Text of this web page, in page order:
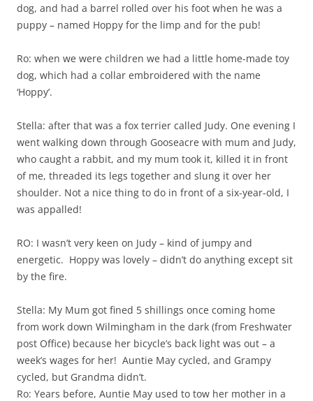
dog, and had a barrel rolled over his foot when he was a
puppy – named Hoppy for the limp and for the pub!
Ro: when we were children we had a little home-made toy
dog, which had a collar embroidered with the name
‘Hoppy’.
Stella: after that was a fox terrier called Judy. One evening I
went walking down through Gooseacre with mum and Judy,
who caught a rabbit, and my mum took it, killed it in front
of me, threaded its legs together and slung it over her
shoulder. Not a nice thing to do in front of a six-year-old, I
was appalled!
RO: I wasn’t very keen on Judy – kind of jumpy and
energetic. Hoppy was lovely – didn’t do anything except sit
by the fire.
Stella: My Mum got fined 5 shillings once coming home
from work down Wilmingham in the dark (from Freshwater
post Office) because her bicycle’s back light was out – a
week’s wages for her! Auntie May cycled, and Grampy
cycled, but Grandma didn’t.
Ro: Years before, Auntie May used to tow her mother in a